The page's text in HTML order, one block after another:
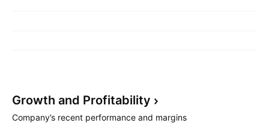
Growth and Profitability
Company’s recent performance and margins